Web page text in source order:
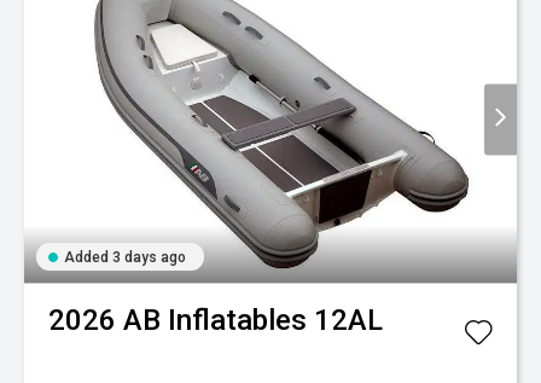
Added 3 days ago
2026 AB Inflatables 12AL